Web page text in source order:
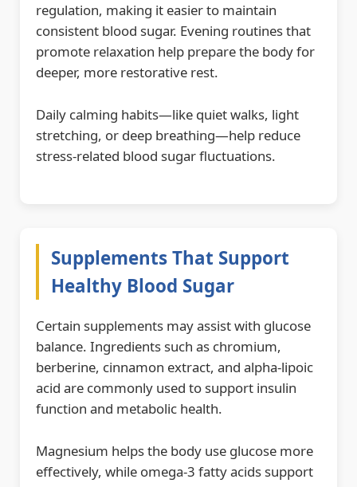
regulation, making it easier to maintain
consistent blood sugar. Evening routines that
promote relaxation help prepare the body for
deeper, more restorative rest.
Daily calming habits—like quiet walks, light
stretching, or deep breathing—help reduce
stress-related blood sugar fluctuations.
Supplements That Support
Healthy Blood Sugar
Certain supplements may assist with glucose
balance. Ingredients such as chromium,
berberine, cinnamon extract, and alpha-lipoic
acid are commonly used to support insulin
function and metabolic health.
Magnesium helps the body use glucose more
effectively, while omega-3 fatty acids support